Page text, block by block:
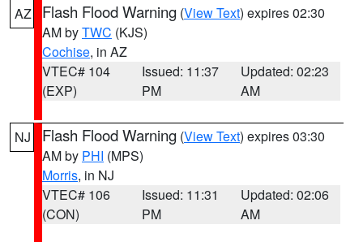
AZ Flash Flood Warning (View Text) expires 02:30
AM byTWC (KJS)
Cochise, in AZ
VTEC# 104
(EXP)
Issued: 11:37
PM
Updated: 02:23
AM
NJ Flash Flood Warning (View Text) expires 03:30
AM by PHI (MPS)
Morris, in NJ
VTEC# 106
(CON)
Issued: 11:31
PM
Updated: 02:06
AM